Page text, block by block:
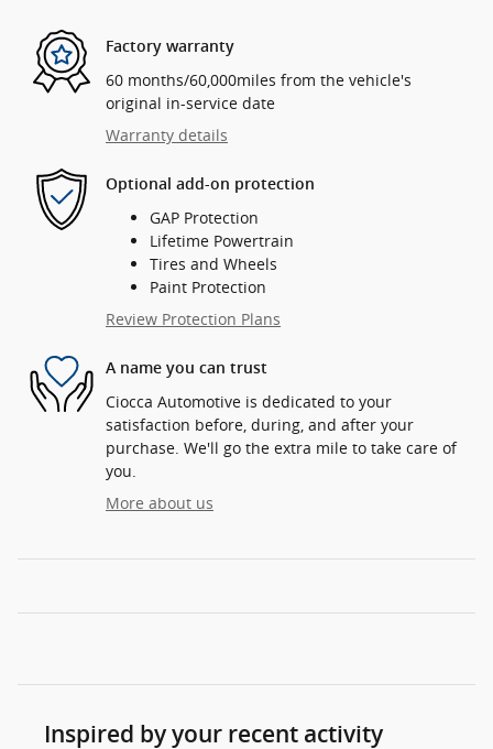
Factory warranty
60 months/60,000miles from the vehicle's
original in-service date
Warranty details
Optional add-on protection
GAP Protection
Lifetime Powertrain
Tires and Wheels
Paint Protection
Review Protection Plans
A name you can trust
Ciocca Automotive is dedicated to your
satisfaction before, during, and after your
purchase. We'll go the extra mile to take care of
you.
More about us
Inspired by your recent activity